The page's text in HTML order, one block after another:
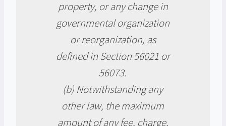
property, or any change in
governmental organization
or reorganization, as
defined in Section 56021 or
56073.
(b) Notwithstanding any
other law, the maximum
amount of any fee, charge,